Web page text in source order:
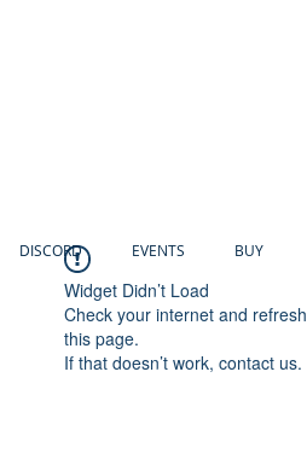
DISCORD EVENTS BUY
Widget Didn’t Load
Check your internet and refresh
this page.
If that doesn’t work, contact us.